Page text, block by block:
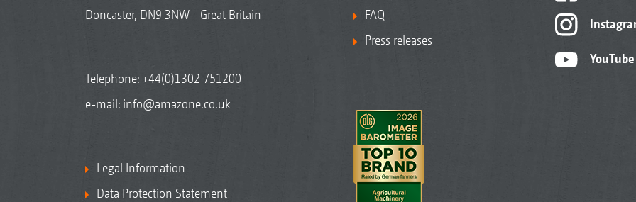
Doncaster, DN9 3NW - Great Britain
Telephone:+44(0)1302 751200
e-mail: info@amazone.co.uk
Legal Information
Data Protection Statement
FAQ
Press releases
YouTube